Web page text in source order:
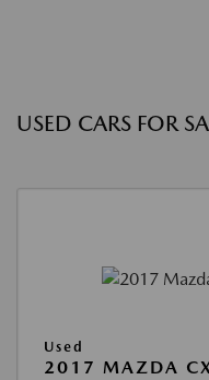
USED CARS FOR
Used
2017 MAZDA